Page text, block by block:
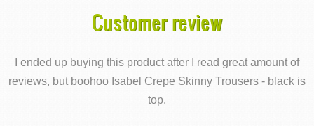
Customer review
I ended up buying this product after I read great amount of
reviews, but boohoo Isabel Crepe Skinny Trousers - black is
top.